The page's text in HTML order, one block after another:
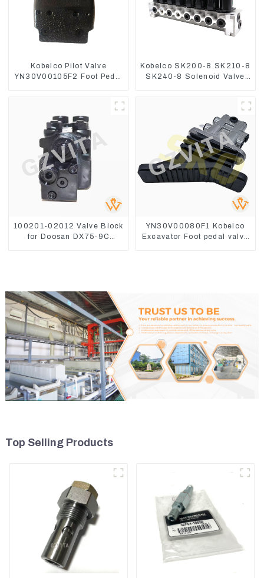
Kobelco Pilot Valve
YN30V00105F2 Foot Pedal
Kobelco SK200-8 SK210-8
SK240-8 Solenoid Valve
100201-02012 Valve Block
for Doosan DX75-9C
YN30V00080F1 Kobelco
Excavator Foot pedal valve
Top Selling Products